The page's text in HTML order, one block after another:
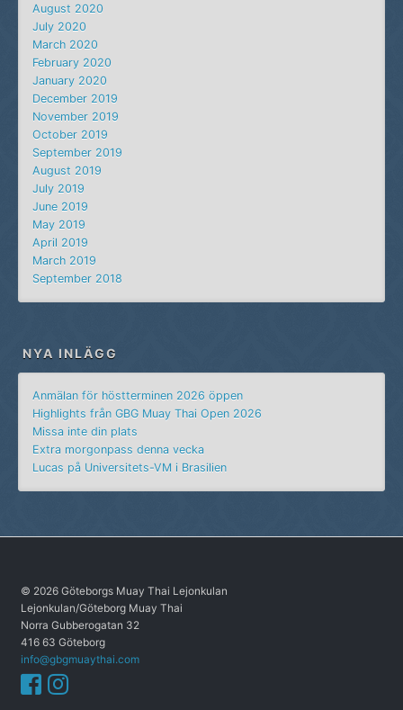
August 2020
July 2020
March 2020
February 2020
January 2020
December 2019
November 2019
October 2019
September 2019
August 2019
July 2019
June 2019
May 2019
April 2019
March 2019
September 2018
NYA INLÄGG
Anmälan för höstterminen 2026 öppen
Highlights från GBG Muay Thai Open 2026
Missa inte din plats
Extra morgonpass denna vecka
Lucas på Universitets-VM i Brasilien
© 2026 Göteborgs Muay Thai Lejonkulan
Lejonkulan/Göteborg Muay Thai
Norra Gubberogatan 32
416 63 Göteborg
info@gbgmuaythai.com